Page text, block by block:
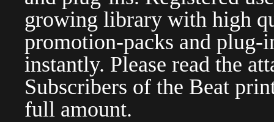
growing library with high
promotion-packs and plug-
instantly. Please read the
Subscribers of the Beat
full amount.